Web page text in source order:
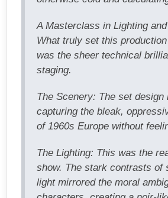
A Masterclass in Lighting
What truly set this
was the sheer technical
staging.
The Scenery: The set design
capturing the bleak,
of 1960s Europe without
The Lighting: This was the
show. The stark contrasts of
light mirrored the moral